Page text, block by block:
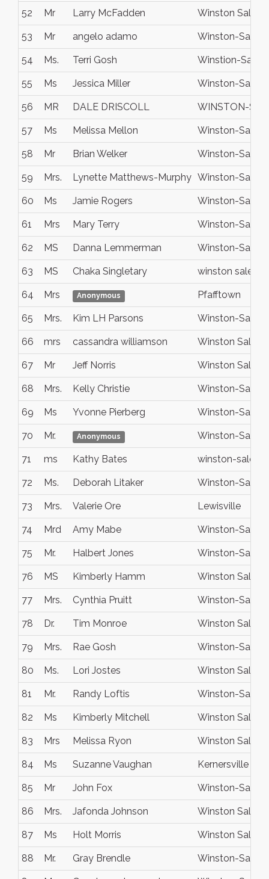
52 Mr Larry McFadden Winston Salem
53 Mr angelo adamo Winston-Salem
54 Ms. Terri Gosh Winstion-Salem
55 Ms Jessica Miller Winston-Salem
56 MR DALE DRISCOLL WINSTON-
57 Ms Melissa Mellon Winston-Salem
58 Mr Brian Welker Winston-Salem
59 Mrs. Lynette Matthews-Murphy Winston-Salem
60 Ms Jamie Rogers Winston-Salem
61 Mrs Mary Terry Winston-Salem
62 MS Danna Lemmerman Winston-Salem
63 MS Chaka Singletary winston salem
64 Mrs Anonymous Pfafftown
65 Mrs. Kim LH Parsons Winston-Salem
66 mrs cassandra williamson Winston Salem
67 Mr Jeff Norris Winston Salem
68 Mrs. Kelly Christie Winston-Salem
69 Ms Yvonne Pierberg Winston-Salem
70 Mr. Anonymous Winston-Salem
71 ms Kathy Bates winston-salem
72 Ms. Deborah Litaker Winston-Salem
73 Mrs. Valerie Ore Lewisville
74 Mrd Amy Mabe Winston-Salem
75 Mr. Halbert Jones Winston-Salem
76 MS Kimberly Hamm Winston Salem
77 Mrs. Cynthia Pruitt Winston-Salem
78 Dr. Tim Monroe Winston Salem
79 Mrs. Rae Gosh Winston-Salem
80 Ms. Lori Jostes Winston Salem
81 Mr. Randy Loftis Winston-Salem
82 Ms Kimberly Mitchell Winston Salem
83 Mrs Melissa Ryon Winston Salem
84 Ms Suzanne Vaughan Kernersville
85 Mr John Fox Winston-Salem
86 Mrs. Jafonda Johnson Winston Salem
87 Ms Holt Morris Winston Salem
88 Mr. Gray Brendle Winston-Salem